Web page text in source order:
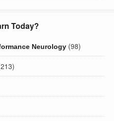
Today?
Neurology (98)